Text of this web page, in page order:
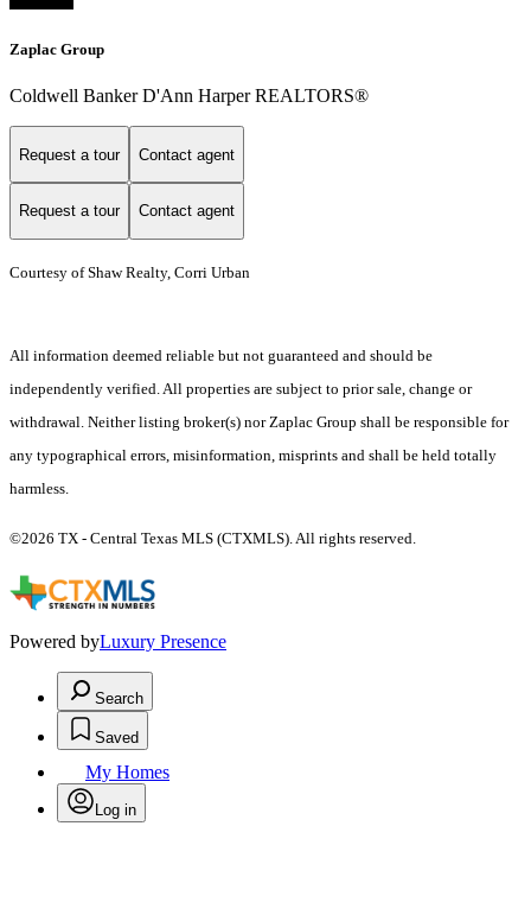
Zaplac Group
Coldwell Banker D'Ann Harper REALTORS®
Request a tour Contact agent
Request a tour Contact agent
Courtesy of Shaw Realty, Corri Urban
All information deemed reliable but not guaranteed and should be
independently verified. All properties are subject to prior sale, change or
withdrawal. Neither listing broker(s) nor Zaplac Group shall be responsible for
any typographical errors, misinformation, misprints and shall be held totally
harmless.
©2026 TX - Central Texas MLS (CTXMLS). All rights reserved.
Powered byLuxury Presence
Search
Saved
My Homes
Log in